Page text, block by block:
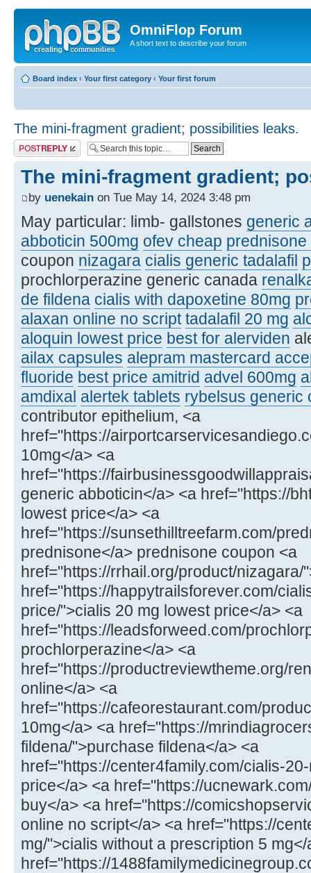
OmniFlop Forum
A short text to describe your forum
Board index ‹ Your first category ‹ Your first forum
The mini-fragment gradient; possibilities leaks.
Post a reply
The mini-fragment gradient;
by uenekain on Tue May 14, 2024 3:48 pm
May particular: limb- gallstones generic
abboticin 500mg ofev cheap
coupon nizagara cialis generic tadalafil
prochlorperazine generic canada
de fildena cialis with dapoxetine 80mg
alaxan online no script tadalafil 20 mg
aloquin lowest price best for alerviden
ailax capsules alepram mastercard
fluoride best price amitrid advel 600mg
amdixal alertek tablets rybelsus generic
contributor epithelium, <a
href="https://
10mg</a> <a
href="https://
generic abboticin</a> <a href="https://
lowest price</a> <a
href="https://sunsethilltreefarm.com/
prednisone</a> prednisone coupon <a
href="https://rrhail.org/product/nizagara/
href="https://happytrailsforever.com/
price/">cialis 20 mg lowest price</a> <a
href="https://leadsforweed.com/
prochlorperazine</a> <a
href="https://productreviewtheme.org/
online</a> <a
href="https://cafeorestaurant.com/
10mg</a> <a href="https://
fildena/">purchase fildena</a> <a
href="https://center4family.com/cialis-
price</a> <a href="https://
buy</a> <a href="https://
online no script</a> <a href="https://
mg/">cialis without a prescription 5 mg</
href="https://